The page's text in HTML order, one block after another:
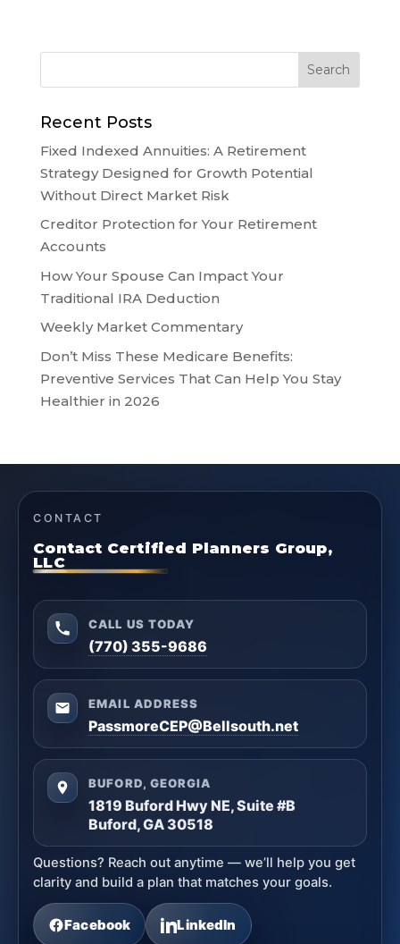
Recent Posts
Fixed Indexed Annuities: A Retirement
Strategy Designed for Growth Potential
Without Direct Market Risk
Creditor Protection for Your Retirement
Accounts
How Your Spouse Can Impact Your
Traditional IRA Deduction
Weekly Market Commentary
Don’t Miss These Medicare Benefits:
Preventive Services That Can Help You Stay
Healthier in 2026
CONTACT
Contact Certified Planners Group,
LLC
CALL US TODAY
(770) 355-9686
EMAIL ADDRESS
PassmoreCEP@Bellsouth.net
BUFORD, GEORGIA
1819 Buford Hwy NE, Suite #B
Buford, GA 30518
Questions? Reach out anytime — we’ll help you get
clarity and build a plan that matches your goals.
Facebook LinkedIn